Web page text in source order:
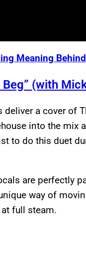
Meaning
Beg” (with
a cover of
into the mix
to do this duet
are perfectly
way of
full steam.